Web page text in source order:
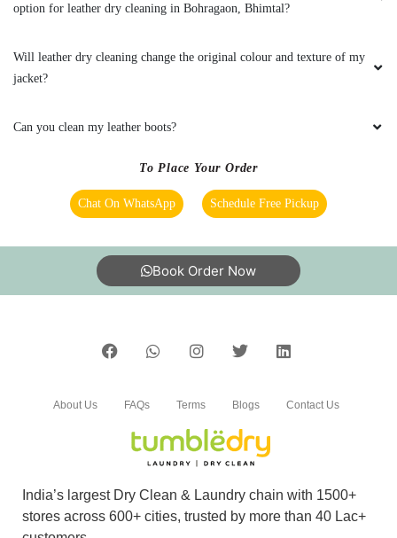
option for leather dry cleaning in Bohragaon, Bhimtal?
Will leather dry cleaning change the original colour and texture of my
jacket?
Can you clean my leather boots?
To Place Your Order
Chat On WhatsApp Schedule Free Pickup
Book Order Now
India’s largest Dry Clean & Laundry chain with 1500+
stores across 600+ cities, trusted by more than 40 Lac+
About Us FAQs Terms Blogs Contact Us